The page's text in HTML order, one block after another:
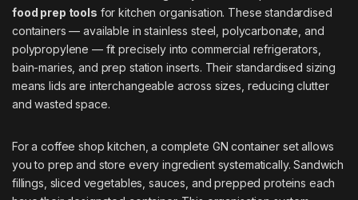
food prep tools for kitchen organisation. These standardised
containers — available in stainless steel, polycarbonate, and
polypropylene — fit precisely into commercial refrigerators,
bain-maries, and prep station inserts. Their standardised sizing
means lids are interchangeable across sizes, reducing clutter
and wasted space.
For a coffee shop kitchen, a complete GN container set allows
you to prep and store every ingredient systematically. Sandwich
fillings, sliced vegetables, sauces, and prepped proteins each